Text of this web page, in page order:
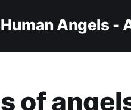
Angels -
of